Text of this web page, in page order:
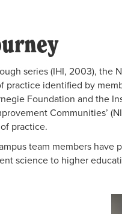
series (IHI, 2003), the
identified by
Foundation and the
Communities’
practice.
team members have
science to higher